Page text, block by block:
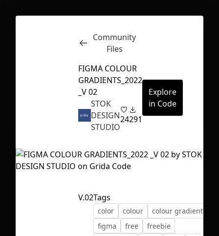
First Loading might take a while
depending on your file size.
Inspect
Community
Files
FIGMA COLOUR
GRADIENTS_2022
_V 02
STOK
DESIGN
STUDIO
24291
Explore
in Code
V.02Tags
color colour
colour gradients
figma
free
freebie